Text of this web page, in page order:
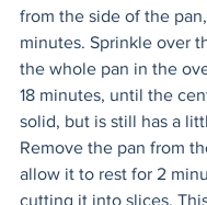
from the side of the
minutes. Sprinkle over
the whole pan in the
18 minutes, until the
solid, but is still has a
Remove the pan from
allow it to rest for 2
cutting it into slices.